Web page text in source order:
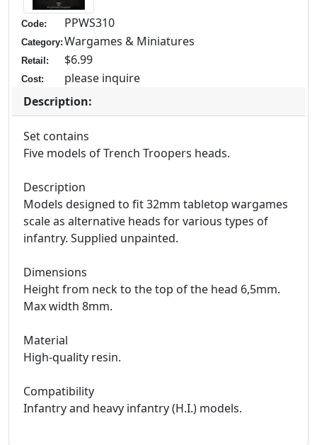
Code: PPWS310
Category: Wargames & Miniatures
Retail: $6.99
Cost:
please inquire
Description:
Set contains
Five models of Trench Troopers heads.
Description
Models designed to fit 32mm tabletop wargames
scale as alternative heads for various types of
infantry. Supplied unpainted.
Dimensions
Height from neck to the top of the head 6,5mm.
Max width 8mm.
Material
High-quality resin.
Compatibility
Infantry and heavy infantry (H.I.) models.